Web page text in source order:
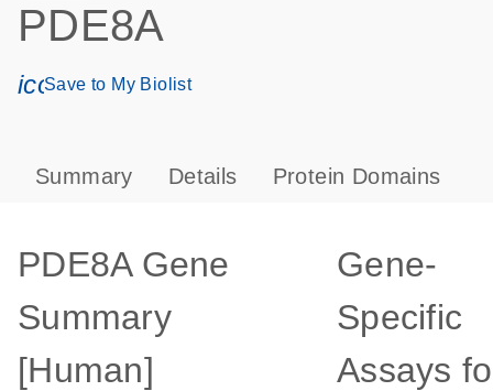
PDE8A
icon_0171_ls_qf_save_program-s
Save to My Biolist
Summary Details Protein Domains
PDE8A Gene
Summary
[Human]
Gene-
Specific
Assays